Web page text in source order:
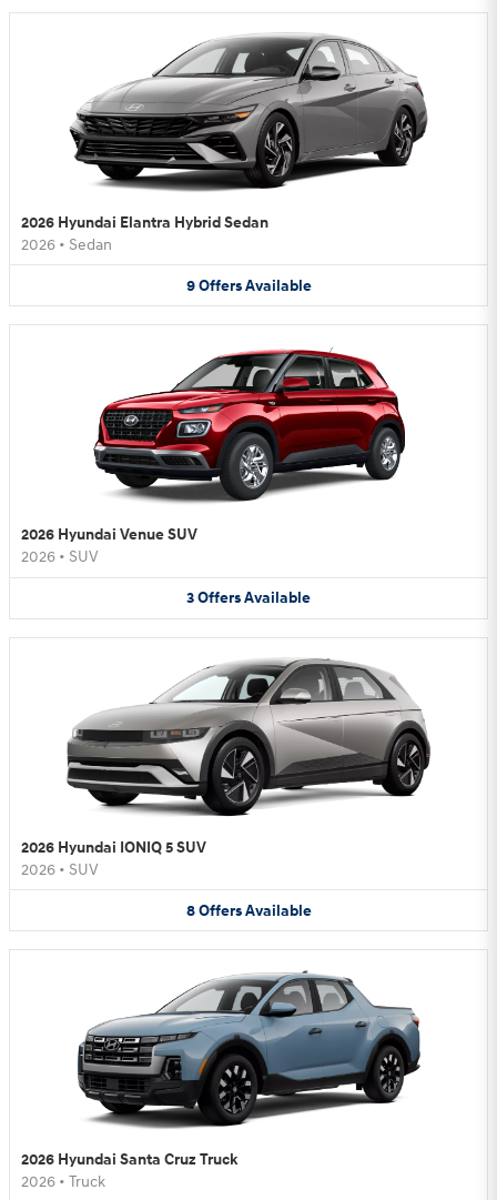
2026 Hyundai Elantra Hybrid Sedan
2026 • Sedan
9 Offers Available
2026 Hyundai Venue SUV
2026 • SUV
3OffersAvailable
2026 Hyundai IONIQ 5 SUV
2026 • SUV
8 Offers Available
2026 Hyundai Santa Cruz Truck
2026 • Truck